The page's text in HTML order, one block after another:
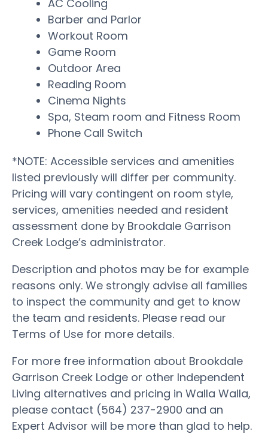
AC Cooling
Barber and Parlor
Workout Room
Game Room
Outdoor Area
Reading Room
Cinema Nights
Spa, Steam room and Fitness Room
Phone Call Switch
*NOTE: Accessible services and amenities
listed previously will differ per community.
Pricing will vary contingent on room style,
services, amenities needed and resident
assessment done by Brookdale Garrison
Creek Lodge’s administrator.
Description and photos may be for example
reasons only. We strongly advise all families
to inspect the community and get to know
the team and residents. Please read our
Terms of Use for more details.
For more free information about Brookdale
Garrison Creek Lodge or other Independent
Living alternatives and pricing in Walla Walla,
please contact (564) 237-2900 and an
Expert Advisor will be more than glad to help.